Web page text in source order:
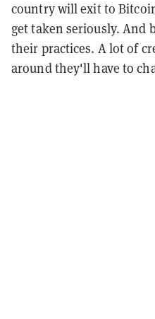
country will exit to
get taken seriously. And
their practices. A lot of
around they'll have to